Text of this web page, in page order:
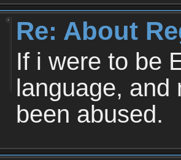
Re: About
If i were to be
language, and
been abused.